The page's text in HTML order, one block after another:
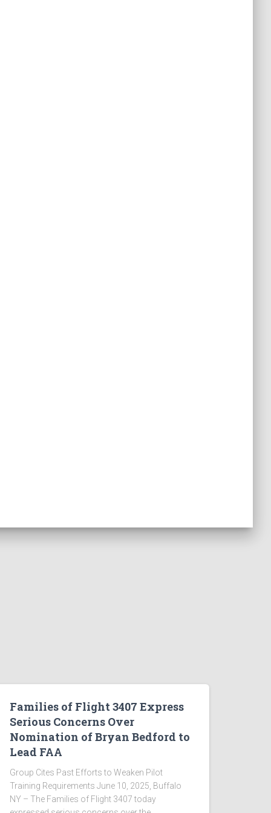
Families of Flight 3407 Express
Serious Concerns Over
Nomination of Bryan Bedford to
Lead FAA
Group Cites Past Efforts to Weaken Pilot
Training Requirements June 10, 2025, Buffalo
NY – The Families of Flight 3407 today